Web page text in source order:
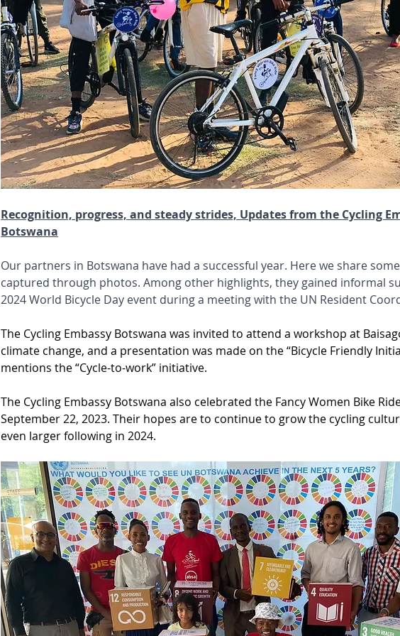
Recognition, progress, and steady strides, Updates from the Cycling
Botswana
Our partners in Botswana have had a successful year. Here we share
captured through photos. Among other highlights, they gained informal
2024 World Bicycle Day event during a meeting with the UN Resident
The Cycling Embassy Botswana was invited to attend a workshop at
climate change, and a presentation was made on the “Bicycle Friendly
mentions the “Cycle-to-work” initiative.
The Cycling Embassy Botswana also celebrated the Fancy Women Bike
September 22, 2023. Their hopes are to continue to grow the cycling
even larger following in 2024.